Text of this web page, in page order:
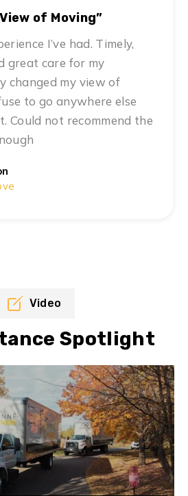
of Moving”
I’ve had. Timely,
great care for my
changed my view of
to go anywhere else
Could not recommend the
Video
Spotlight